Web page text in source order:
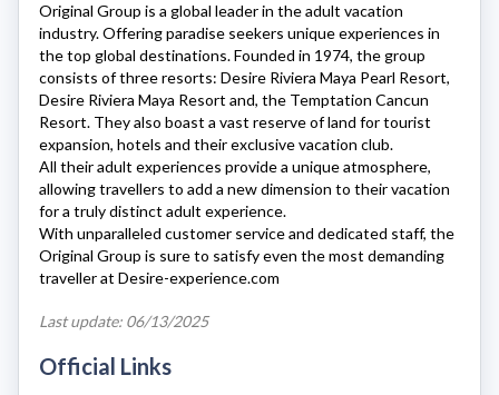
Original Group is a global leader in the adult vacation
industry. Offering paradise seekers unique experiences in
the top global destinations. Founded in 1974, the group
consists of three resorts: Desire Riviera Maya Pearl Resort,
Desire Riviera Maya Resort and, the Temptation Cancun
Resort. They also boast a vast reserve of land for tourist
expansion, hotels and their exclusive vacation club.
All their adult experiences provide a unique atmosphere,
allowing travellers to add a new dimension to their vacation
for a truly distinct adult experience.
With unparalleled customer service and dedicated staff, the
Original Group is sure to satisfy even the most demanding
traveller at Desire-experience.com
Last update: 06/13/2025
Official Links